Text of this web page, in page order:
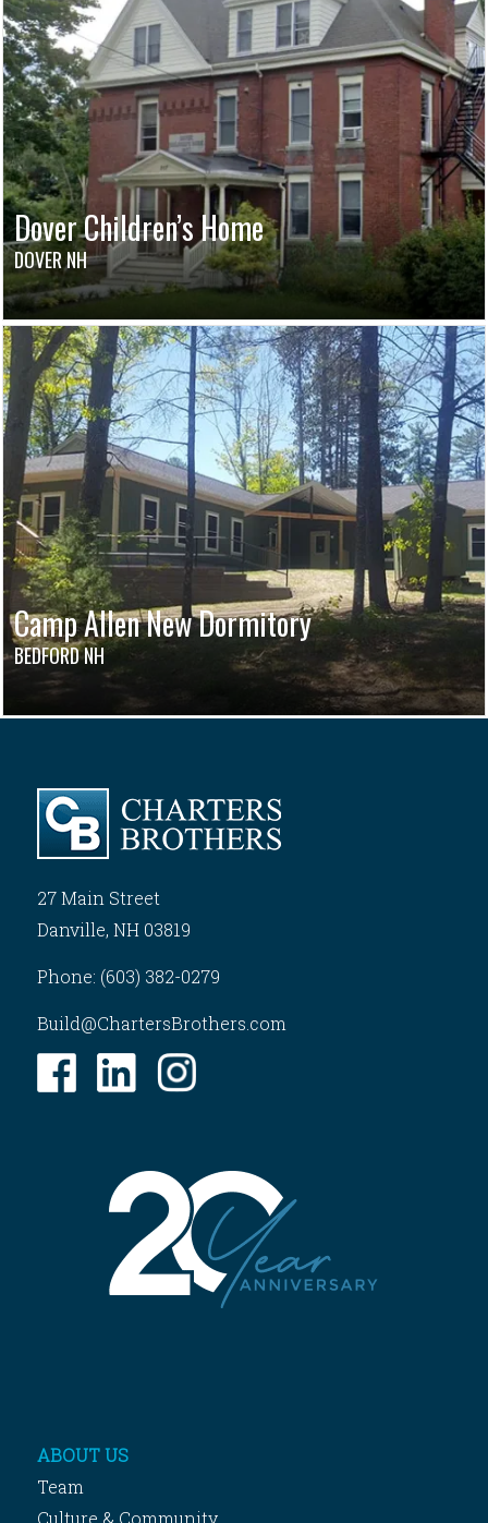
Dover Children’s Home
DOVER NH
Camp Allen New Dormitory
BEDFORD NH
27 Main Street
Danville, NH 03819
Phone: (603) 382-0279
Build@ChartersBrothers.com
ABOUT US
Team
Culture & Community